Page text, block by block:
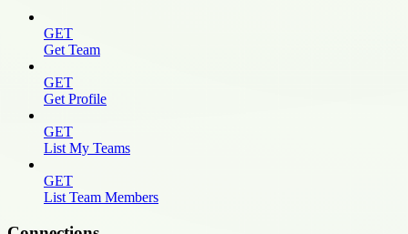
GET
Get Team
GET
Get Profile
GET
List My Teams
GET
List Team Members